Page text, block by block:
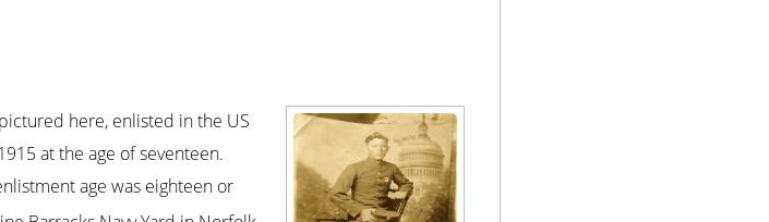
here, enlisted in the US
at the age of seventeen.
age was eighteen or